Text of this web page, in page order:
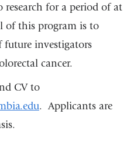
for a period of at
of this program is to
future investigators
cancer.
CV to
(. Applicants are